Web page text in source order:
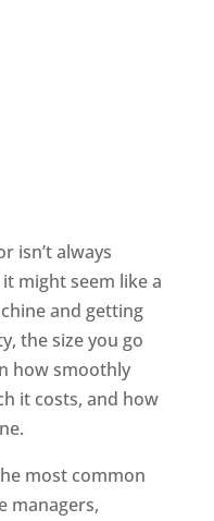
isn’t always
might seem like a
and getting
the size you go
how smoothly
it costs, and how
most common
managers,